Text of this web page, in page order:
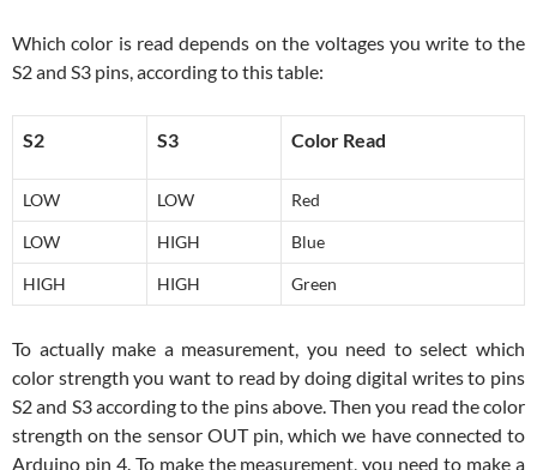
Which color is read depends on the voltages you write to the
S2 and S3 pins, according to this table:
S2 S3 Color Read
LOW LOW Red
LOW HIGH Blue
HIGH HIGH Green
To actually make a measurement, you need to select which
color strength you want to read by doing digital writes to pins
S2 and S3 according to the pins above. Then you read the color
strength on the sensor OUT pin, which we have connected to
Arduino pin 4. To make the measurement, you need to make a